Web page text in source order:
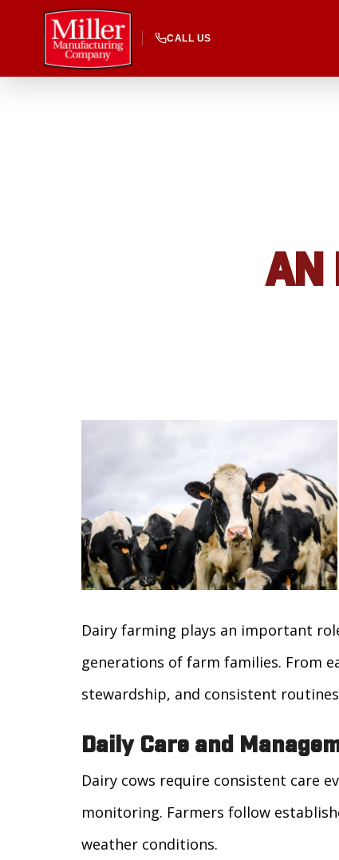
CALL US
AN
Dairy farming plays an important
generations of farm families. From
stewardship, and consistent
Daily Care and
Dairy cows require consistent care
monitoring. Farmers follow
weather conditions.